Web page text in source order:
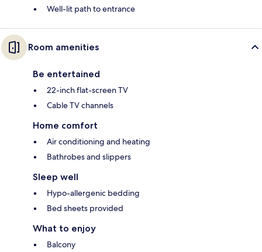
Well-lit path to entrance
Room amenities
Be entertained
22-inch flat-screen TV
Cable TV channels
Home comfort
Air conditioning and heating
Bathrobes and slippers
Sleep well
Hypo-allergenic bedding
Bed sheets provided
What to enjoy
Balcony